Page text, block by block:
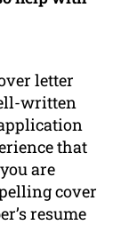
letter
written
that
are
cover
resume